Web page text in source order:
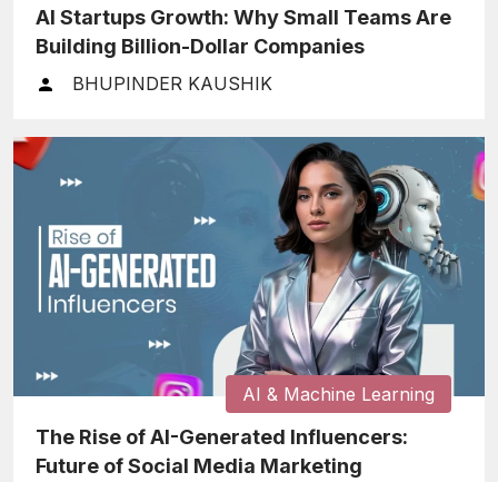
AI Startups Growth: Why Small Teams Are
Building Billion-Dollar Companies
BHUPINDER KAUSHIK
AI & Machine Learning
The Rise of AI-Generated Influencers:
Future of Social Media Marketing